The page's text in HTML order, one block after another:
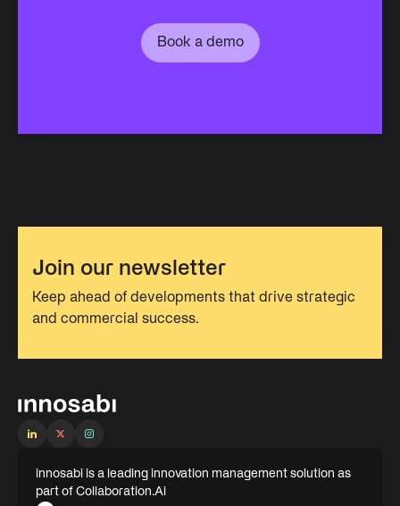
Book a demo
Join our newsletter
Keep ahead of developments that drive strategic
and commercial success.
innosabi is a leading innovation management solution as
part of Collaboration.Ai